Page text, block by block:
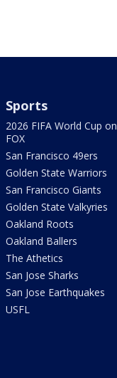
Sports
2026 FIFA World Cup on
FOX
San Francisco 49ers
Golden State Warriors
San Francisco Giants
Golden State Valkyries
Oakland Roots
Oakland Ballers
The Athetics
San Jose Sharks
San Jose Earthquakes
USFL